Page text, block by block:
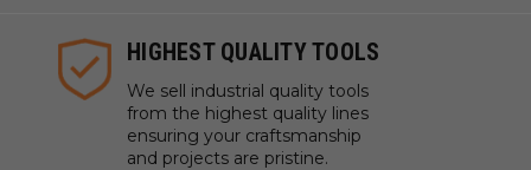
HIGHEST QUALITY TOOLS
We sell industrial quality tools
from the highest quality lines
ensuring your craftsmanship
and projects are pristine.